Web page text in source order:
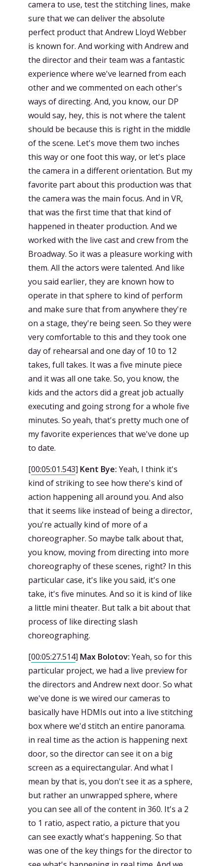
camera to use, test the stitching lines, make
sure that we can deliver the absolute
perfect product that Andrew Lloyd Webber
is known for. And working with Andrew and
the director and their team was a fantastic
experience where we've learned from each
other and we commented on each other's
ways of directing. And, you know, our DP
would say, hey, this is not where the talent
should be because this is right in the middle
of the scene. Let's move them two inches
this way or one foot this way, or let's place
the camera in a different orientation. But my
favorite part about this production was that
the camera was the main focus. And in VR,
that was the first time that that kind of
happened in theater production. And we
worked with the live cast and crew from the
Broadway. So it was a pleasure working with
them. All the actors were talented. And like
you said earlier, they are known how to
operate in that sphere to kind of perform
and make sure that from anywhere they're
on a stage, they're being seen. So they were
very comfortable to this and they took one
day of rehearsal and one day of 10 to 12
takes, full takes. It was a five minute piece
and it was all one take. So, you know, the
kids and the actors did a great job actually
executing and going strong for a whole five
minutes. So yeah, that's pretty much one of
my favorite experiences that we've done up
to date.
[00:05:01.543] Kent Bye: Yeah, I think it's
kind of striking to see how there's kind of
action happening all around you. And also
that it seems like instead of being a director,
you're actually kind of more of a
choreographer. So maybe talk about that,
you know, moving from directing into more
choreography of these scenes, right? In this
particular case, it's like you said, it's one
take, it's five minutes. And so it is kind of like
a little mini theater. But talk a bit about that
process of like directing slash
choreographing.
[00:05:27.514] Max Bolotov: Yeah, so for this
particular project, we had a live preview for
the directors and Andrew next door. So what
we've done is we wired our cameras to
basically have HDMIs out into a live stitching
box where we'd stitch an entire panorama.
in real time as the action is happening next
door, so the director can see it on a big
screen as a equirectangular. And what I
mean by that is, you don't see it as a sphere,
but rather an unwrapped sphere, where
you can see all of the content in 360. It's a 2
to 1 ratio, aspect ratio, a picture that you
can see exactly what's happening. So that
was one of the key things for the director to